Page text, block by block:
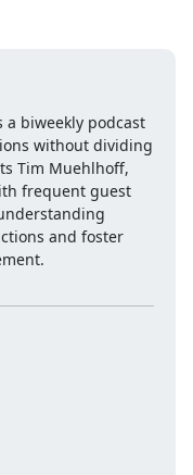
a biweekly podcast
without dividing
Tim Muehlhoff,
frequent guest
and foster